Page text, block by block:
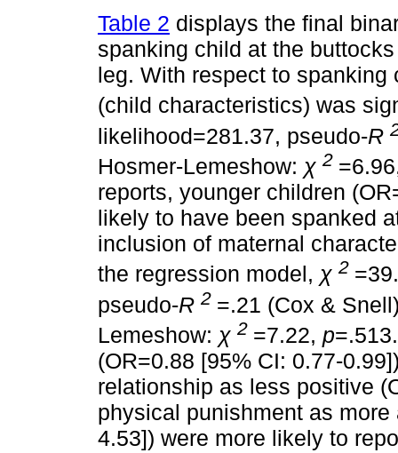
Table 2 displays the final
spanking child at the
leg. With respect to
(child characteristics) was
likelihood=281.37, pseudo-R
Hosmer-Lemeshow: χ 2
reports, younger children
likely to have been spanked
inclusion of maternal
the regression model, χ 2
pseudo-R 2 =.21 (Cox &
Lemeshow: χ 2 =7.22, p
(OR=0.88 [95% CI: 0.77-
relationship as less positive
physical punishment as
4.53]) were more likely to